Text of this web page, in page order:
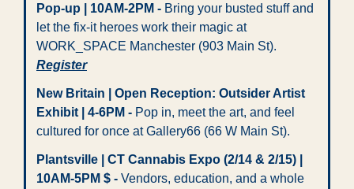
Pop-up | 10AM-2PM - Bring your busted stuff and
let the fix-it heroes work their magic at
Register
New Britain | Open Reception: Outsider Artist
Exhibit | 4-6PM - Pop in, meet the art, and feel
cultured for once at Gallery66 (66 W Main St).
Plantsville | CT Cannabis Expo (2/14 & 2/15) |
10AM-5PM $ - Vendors, education, and a whole